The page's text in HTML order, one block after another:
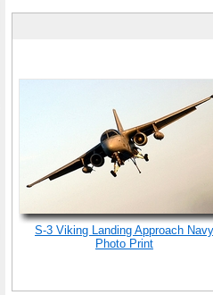
S-3 Viking Landing Approach Navy
Photo Print